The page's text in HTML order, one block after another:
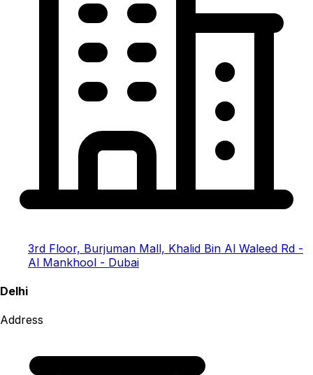
3rd Floor, Burjuman Mall, Khalid Bin Al Waleed Rd -
Al Mankhool - Dubai
Delhi
Address